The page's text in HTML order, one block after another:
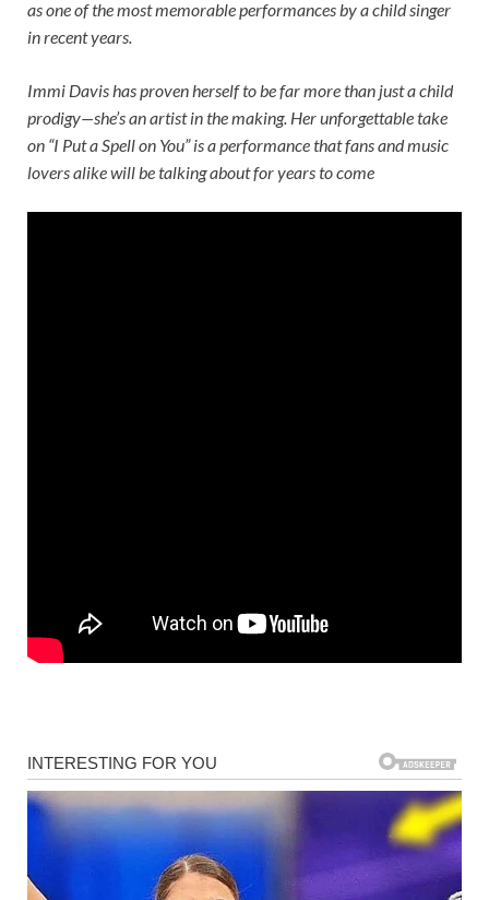
as one of the most memorable performances by a child singer
in recent years.
Immi Davis has proven herself to be far more than just a child
prodigy—she’s an artist in the making. Her unforgettable take
on “I Put a Spell on You” is a performance that fans and music
lovers alike will be talking about for years to come